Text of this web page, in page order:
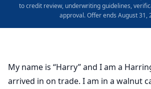
to credit review, underwriting guidelines,
approval. Offer ends August 31,
My name is “Harry” and I am a
arrived in on trade. I am in a walnut